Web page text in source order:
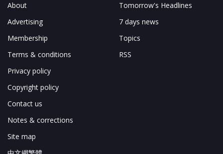
About
Advertising
Membership
Terms & conditions
Privacy policy
Copyright policy
Contact us
Notes & corrections
Site map
Tomorrow's Headlines
7 days news
Topics
RSS